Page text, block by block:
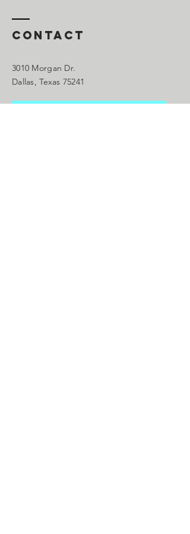
Contact
3010 Morgan Dr.
Dallas, Texas 75241
We Are Accepting New